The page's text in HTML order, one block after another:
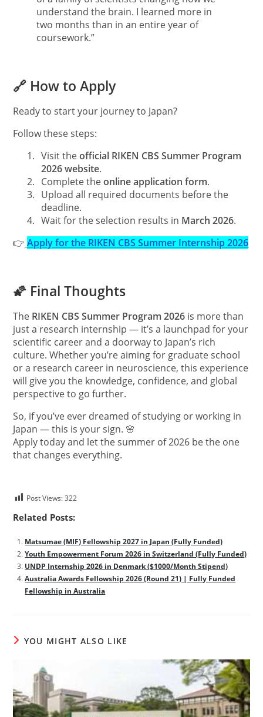
understand the brain. I learned more in
two months than in an entire year of
coursework.”
🔗 How to Apply
Ready to start your journey to Japan?
Follow these steps:
1. Visit theofficial RIKEN CBS Summer Program
2026 website.
2. Complete theonline application form.
3. Upload all required documents before the
deadline.
4. Wait for the selection results in March 2026.
👉 Apply for the RIKEN CBS Summer Internship 2026
🌠 Final Thoughts
The RIKEN CBS Summer Program 2026 is more than
just a research internship — it’s a launchpad for your
scientific career and a doorway to Japan’s rich
culture. Whether you’re aiming for graduate school
or a research career in neuroscience, this experience
will give you the knowledge, confidence, and global
perspective to go further.
So, if you’ve ever dreamed of studying or working in
Japan — this is your sign. 🌸
Apply today and let the summer of 2026 be the one
that changes everything.
Post Views: 322
Related Posts:
Matsumae (MIF) Fellowship 2027 in Japan (Fully Funded)
Youth Empowerment Forum 2026 in Switzerland (Fully Funded)
UNDP Internship 2026 in Denmark ($1000/Month Stipend)
Australia Awards Fellowship 2026 (Round 21) | Fully Funded
Fellowship in Australia
YOU MIGHT ALSO LIKE